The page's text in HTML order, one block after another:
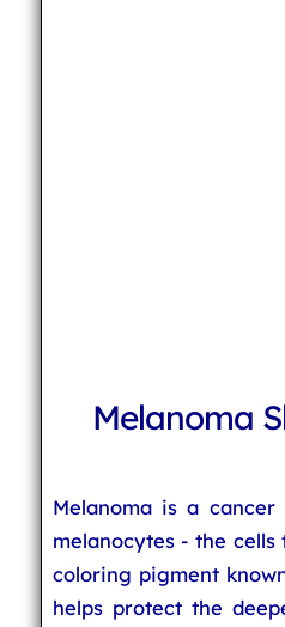
Melanoma
Melanoma is a
melanocytes - the
coloring pigment
helps protect the